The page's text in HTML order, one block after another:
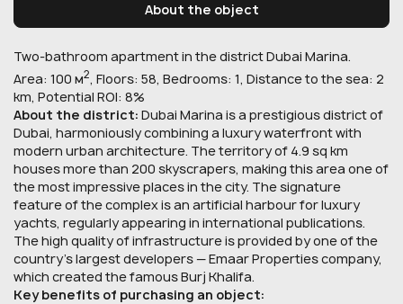
About the object
Two-bathroom apartment in the district Dubai Marina.
Area: 100 м2, Floors: 58, Bedrooms: 1, Distance to the sea: 2
km, Potential ROI: 8%
About the district: Dubai Marina is a prestigious district of
Dubai, harmoniously combining a luxury waterfront with
modern urban architecture. The territory of 4.9 sq km
houses more than 200 skyscrapers, making this area one of
the most impressive places in the city. The signature
feature of the complex is an artificial harbour for luxury
yachts, regularly appearing in international publications.
The high quality of infrastructure is provided by one of the
country's largest developers — Emaar Properties company,
which created the famous Burj Khalifa.
Key benefits of purchasing an object: